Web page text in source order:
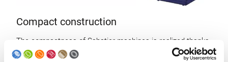
Compact construction
The compactness of Sabatier machines is realized thanks
to step-by-step transfer of the bodies and vertical working
stations